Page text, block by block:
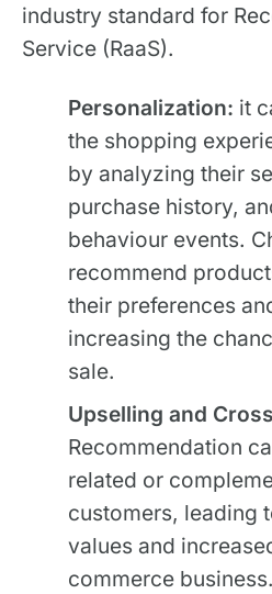
industry standard for
Service (RaaS).
Personalization: it
the shopping
by analyzing their
purchase history,
behaviour events.
recommend
their preferences
increasing the
sale.
Upselling and
Recommendation
related or
customers, leading
values and
commerce